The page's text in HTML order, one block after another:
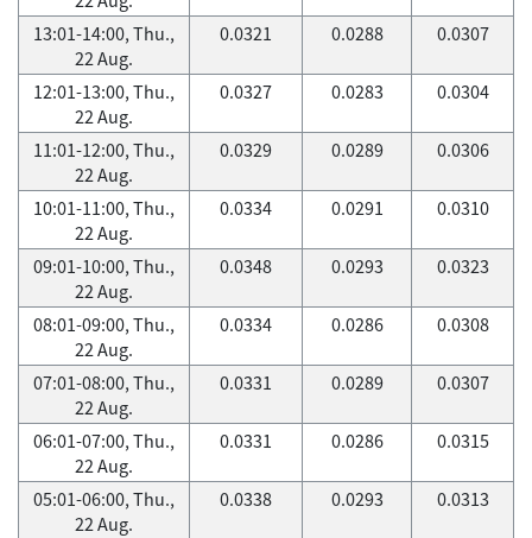
13:01-14:00, Thu.,
22 Aug.
0.0321 0.0288 0.0307
12:01-13:00, Thu.,
22 Aug.
0.0327 0.0283 0.0304
11:01-12:00, Thu.,
22 Aug.
0.0329 0.0289 0.0306
10:01-11:00, Thu.,
22 Aug.
0.0334 0.0291 0.0310
09:01-10:00, Thu.,
22 Aug.
0.0348 0.0293 0.0323
08:01-09:00, Thu.,
22 Aug.
0.0334 0.0286 0.0308
07:01-08:00, Thu.,
22 Aug.
0.0331 0.0289 0.0307
06:01-07:00, Thu.,
22 Aug.
0.0331 0.0286 0.0315
05:01-06:00, Thu.,
22 Aug.
0.0338 0.0293 0.0313